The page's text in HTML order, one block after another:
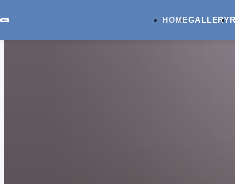
HOMEGALLERY